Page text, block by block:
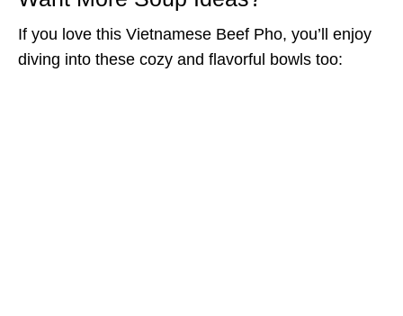
If you love this Vietnamese Beef Pho, you’ll enjoy
diving into these cozy and flavorful bowls too: